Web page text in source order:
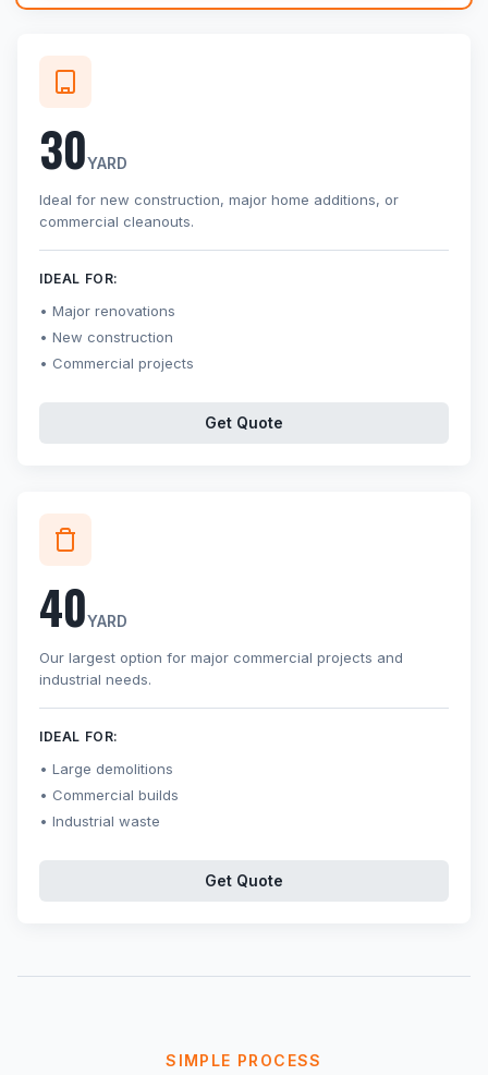
30YARD
Ideal for new construction, major home additions, or
commercial cleanouts.
IDEAL FOR:
Major renovations
New construction
Commercial projects
Get Quote
40YARD
Our largest option for major commercial projects and
industrial needs.
IDEAL FOR:
Large demolitions
Commercial builds
Industrial waste
Get Quote
SIMPLE PROCESS